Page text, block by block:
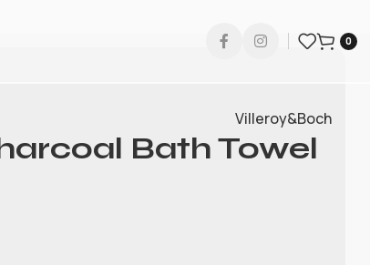
0
Villeroy&Boch
Bath Towel